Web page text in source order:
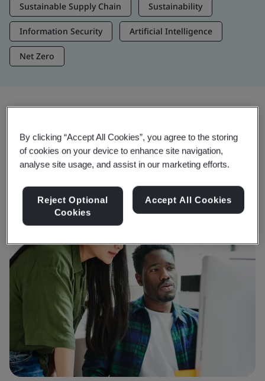
Sustainable Supply Chain
Sustainability
Information Security Artificial Intelligence
Net Zero
Trending Insights
View Insights & Media
By clicking “Accept All Cookies”, you agree to the storing
of cookies on your device to enhance site navigation,
analyse site usage, and assist in our marketing efforts.
Reject Optional
Cookies
Accept All Cookies